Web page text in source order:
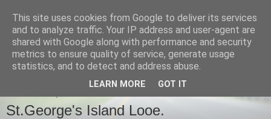
images-naturally!
the photo blog of www.adrianlangdon.com
St.George's Island Looe.
This site uses cookies from Google to deliver its services
and to analyze traffic. Your IP address and user-agent are
shared with Google along with performance and security
metrics to ensure quality of service, generate usage
statistics, and to detect and address abuse.
LEARN MORE GOT IT